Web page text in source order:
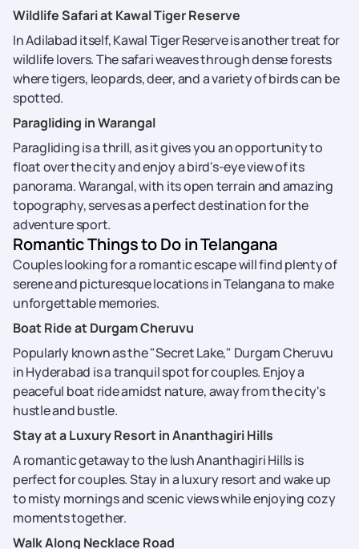
Wildlife Safari at Kawal Tiger Reserve
In Adilabad itself, Kawal Tiger Reserve is another treat for
wildlife lovers. The safari weaves through dense forests
where tigers, leopards, deer, and a variety of birds can be
spotted.
Paragliding in Warangal
Paragliding is a thrill, as it gives you an opportunity to
float over the city and enjoy a bird's-eye view of its
panorama. Warangal, with its open terrain and amazing
topography, serves as a perfect destination for the
adventure sport.
Romantic Things to Do in Telangana
Couples looking for a romantic escape will find plenty of
serene and picturesque locations in Telangana to make
unforgettable memories.
Boat Ride at Durgam Cheruvu
Popularly known as the "Secret Lake," Durgam Cheruvu
in Hyderabad is a tranquil spot for couples. Enjoy a
peaceful boat ride amidst nature, away from the city's
hustle and bustle.
Stay at a Luxury Resort in Ananthagiri Hills
A romantic getaway to the lush Ananthagiri Hills is
perfect for couples. Stay in a luxury resort and wake up
to misty mornings and scenic views while enjoying cozy
moments together.
Walk Along Necklace Road